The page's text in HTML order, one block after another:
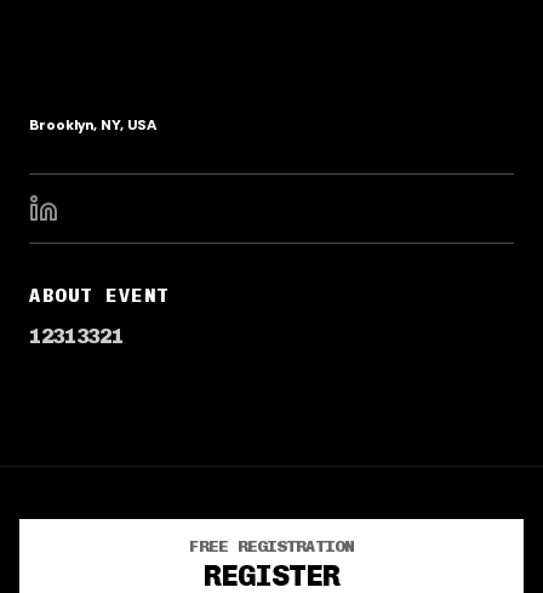
Brooklyn, NY, USA
ABOUT EVENT
12313321
FREE REGISTRATION
REGISTER
TERMS OF SERVICEPRIVACY POLICY
· Powered by CrowdPass